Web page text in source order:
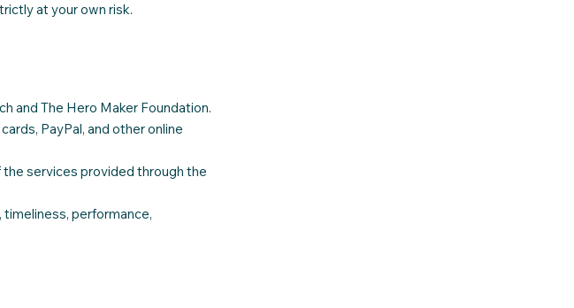
at your own risk.
and The Hero Maker Foundation.
PayPal, and other online
services provided through the
performance,